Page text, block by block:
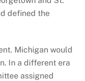
defined the
Michigan would
In a different era
assigned